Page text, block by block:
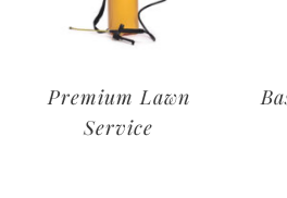
Deluxe Lawn
Service